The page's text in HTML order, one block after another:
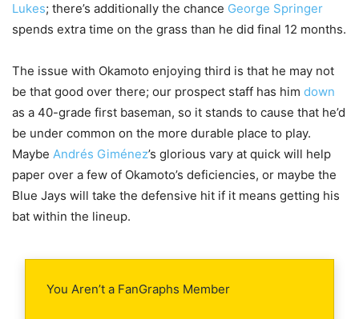
Lukes; there’s additionally the chance George Springer
spends extra time on the grass than he did final 12 months.
The issue with Okamoto enjoying third is that he may not
be that good over there; our prospect staff has him down
as a 40-grade first baseman, so it stands to cause that he’d
be under common on the more durable place to play.
Maybe Andrés Giménez’s glorious vary at quick will help
paper over a few of Okamoto’s deficiencies, or maybe the
Blue Jays will take the defensive hit if it means getting his
bat within the lineup.
You Aren’t a FanGraphs Member